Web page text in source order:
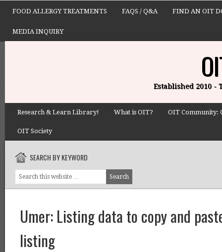
FOOD ALLERGY TREATMENTS FAQS / Q&A FIND AN OIT
MEDIA INQUIRY
Established 2010 -
Research & Learn Library! What is OIT? OIT Community:
OIT Society
SEARCH BY KEYWORD
Umer: Listing data to copy and
listing